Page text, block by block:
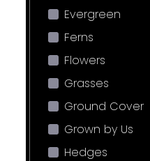
Evergreen
Ferns
Flowers
Grasses
Ground Cover
Grown by Us
Hedges